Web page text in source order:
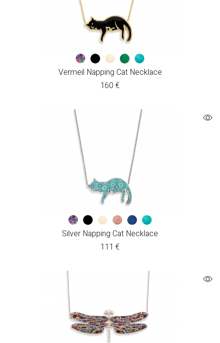
Vermeil Napping Cat Necklace
160 €
Silver Napping Cat Necklace
111 €